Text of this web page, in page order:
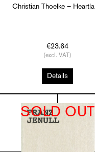
Christian Thoelke –
€23.64
(excl. VAT)
Details
SOLD OUT